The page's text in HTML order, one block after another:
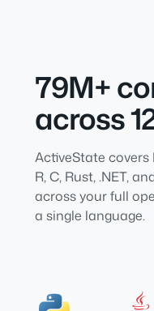
79M+
across
ActiveState covers
R, C, Rust, .NET,
across your full
a single language.